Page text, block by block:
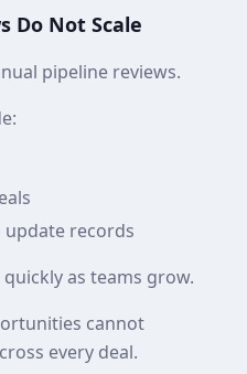
Do Not Scale
pipeline reviews.
records
as teams grow.
cannot
every deal.